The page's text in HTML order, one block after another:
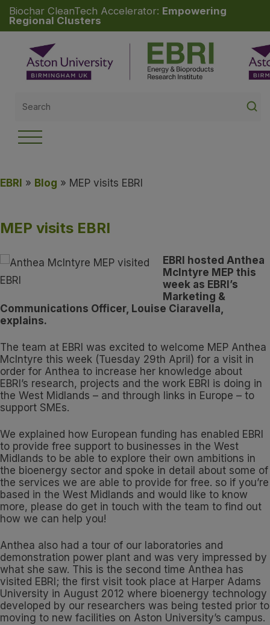
Biochar CleanTech Accelerator: Empowering
Regional Clusters
EBRI » Blog » MEP visits EBRI
MEP visits EBRI
EBRI hosted Anthea
McIntyre MEP this
week as EBRI’s
Marketing &
Communications Officer, Louise Ciaravella,
explains.
The team at EBRI was excited to welcome MEP Anthea
McIntyre this week (Tuesday 29th April) for a visit in
order for Anthea to increase her knowledge about
EBRI’s research, projects and the work EBRI is doing in
the West Midlands – and through links in Europe – to
support SMEs.
We explained how European funding has enabled EBRI
to provide free support to businesses in the West
Midlands to be able to explore their own ambitions in
the bioenergy sector and spoke in detail about some of
the services we are able to provide for free. so if you’re
based in the West Midlands and would like to know
more, please do get in touch with the team to find out
how we can help you!
Anthea also had a tour of our laboratories and
demonstration power plant and was very impressed by
what she saw. This is the second time Anthea has
visited EBRI; the first visit took place at Harper Adams
University in August 2012 where bioenergy technology
developed by our researchers was being tested prior to
moving to new facilities on Aston University’s campus.